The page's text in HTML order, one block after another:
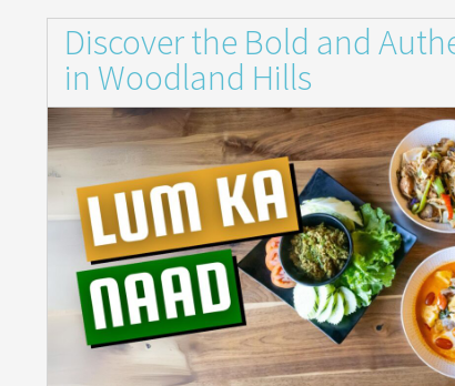
Discover the Bold and
in Woodland Hills